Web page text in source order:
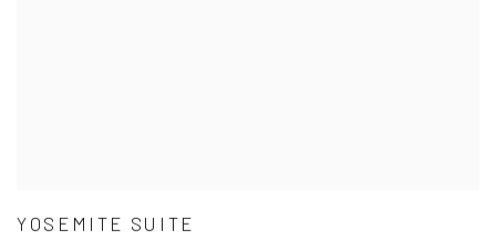
YOSEMITE SUITE